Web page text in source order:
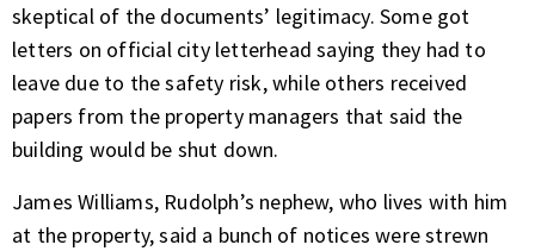
skeptical of the documents’ legitimacy. Some got
letters on official city letterhead saying they had to
leave due to the safety risk, while others received
papers from the property managers that said the
building would be shut down.
James Williams, Rudolph’s nephew, who lives with him
at the property, said a bunch of notices were strewn